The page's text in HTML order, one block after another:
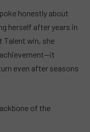
honestly about
herself after years in
Talent win, she
even after seasons
of the